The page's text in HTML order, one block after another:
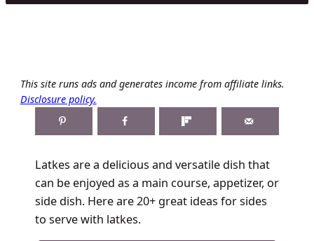
This site runs ads and generates income from affiliate links.
Disclosure policy.
Latkes are a delicious and versatile dish that
can be enjoyed as a main course, appetizer, or
side dish. Here are 20+ great ideas for sides
to serve with latkes.